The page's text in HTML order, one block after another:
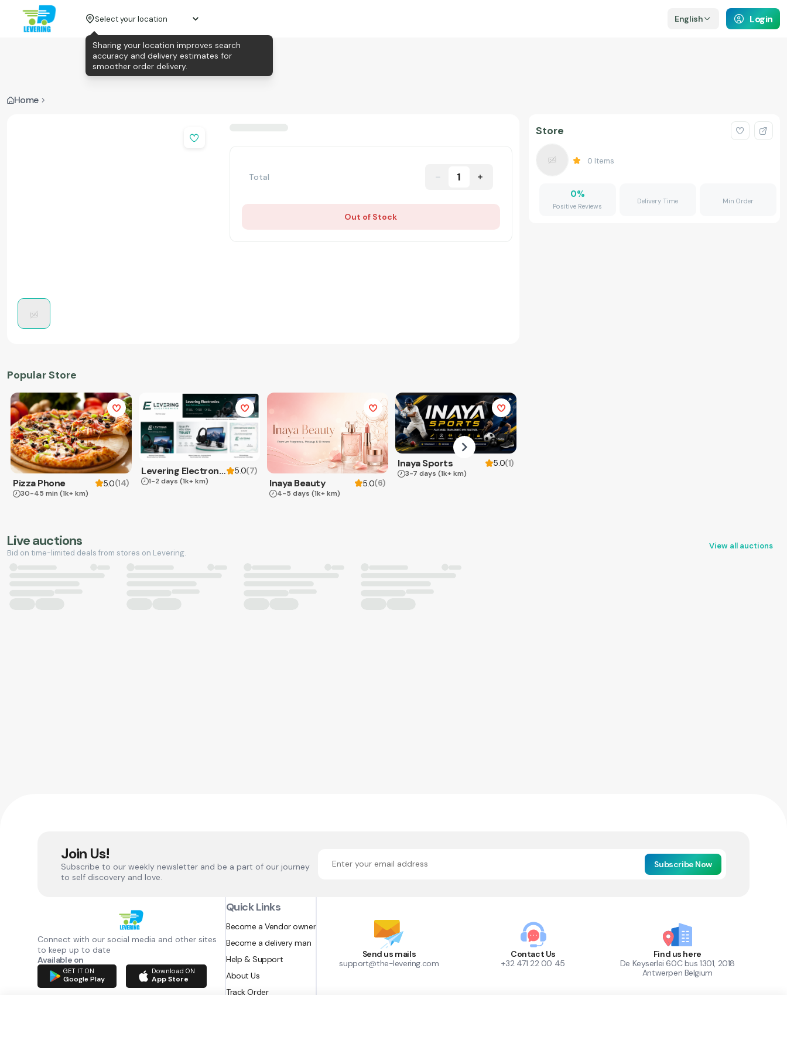
Select your location English Login
Home
Total 1
Out of Stock
Popular Store
Pizza Phone 5.0(14)
30-45 min (1k+ km)
Levering Electronics 5.0(7)
1-2 days (1k+ km) Inaya Beauty 5.0(6)
4-5 days (1k+ km)
Inaya Sports 5.0(1)
3-7 days (1k+ km)
Store
0 Items
0%
Positive Reviews
Delivery Time Min Order
Live auctions
Bid on time-limited deals from stores on Levering.
View all auctions
Join Us!
Subscribe to our weekly newsletter and be a part of our journey
to self discovery and love.
Subscribe Now
Connect with our social media and other sites
to keep up to date
Available on
GET IT ON
Google Play
Download ON
App Store
Quick Links
Become a Vendor owner
Become a delivery man
Help & Support
About Us
Track Order
Send us mails
support@the-levering.com
Contact Us
+32 471 22 00 45
Find us here
De Keyserlei 60C bus 1301, 2018
Antwerpen Belgium
Sharing your location improves search
accuracy and delivery estimates for
smoother order delivery.